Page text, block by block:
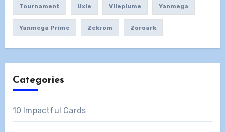
Tournament Uxie Vileplume Yanmega
Yanmega Prime Zekrom Zoroark
Categories
10 Impactful Cards